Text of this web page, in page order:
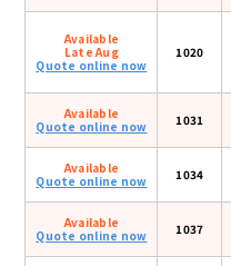
Available
Late Aug
Quote online now
1020
Available
Quote online now
1031
Available
Quote online now
1034
Available
Quote online now
1037